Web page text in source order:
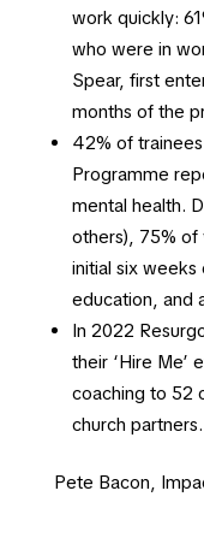
work quickly:
who were in
Spear, first
months of the
42% of
Programme
mental health.
others), 75%
initial six
education, and
In 2022
their ‘Hire Me’
coaching to 52
church partners.
Pete Bacon,